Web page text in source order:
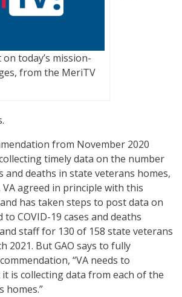
today’s mission-
from the MeriTV
from November 2020
timely data on the number
and deaths in state veterans homes,
VA agreed in principle with this
has taken steps to post data on
COVID-19 cases and deaths
staff for 130 of 158 state veterans
2021. But GAO says to fully
“VA needs to
is collecting data from each of the
homes.”